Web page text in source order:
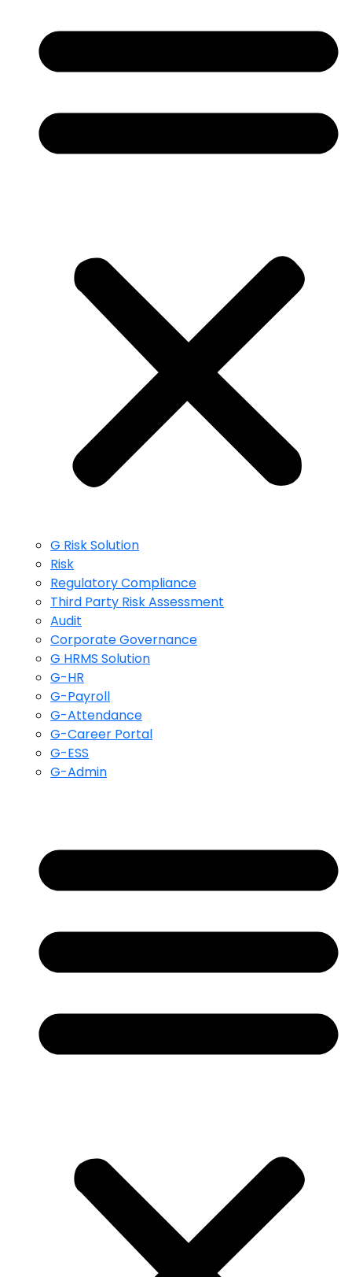
G Risk Solution
Risk
Regulatory Compliance
Third Party Risk Assessment
Audit
Corporate Governance
G HRMS Solution
G-HR
G-Payroll
G-Attendance
G-Career Portal
G-ESS
G-Admin